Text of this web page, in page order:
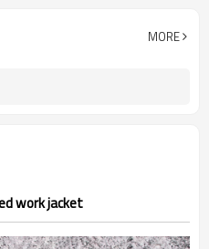
Print / embroidery / woven patch
MORE
work jacket